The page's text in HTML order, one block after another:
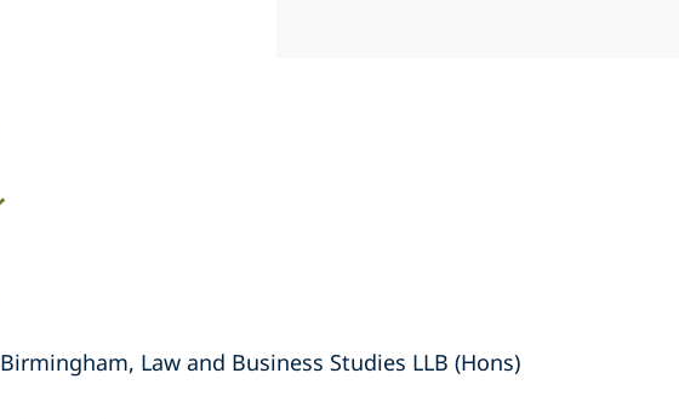
Law and Business Studies LLB (Hons)